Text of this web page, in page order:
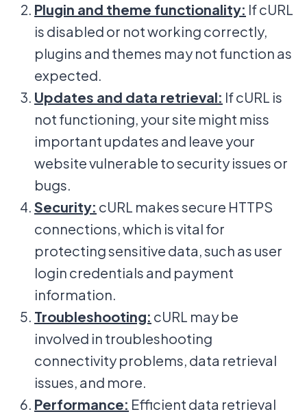
Plugin and theme functionality: If cURL
is disabled or not working correctly,
plugins and themes may not function as
expected.
Updates and data retrieval: If cURL is
not functioning, your site might miss
important updates and leave your
website vulnerable to security issues or
bugs.
Security: cURL makes secure HTTPS
connections, which is vital for
protecting sensitive data, such as user
login credentials and payment
information.
Troubleshooting: cURL may be
involved in troubleshooting
connectivity problems, data retrieval
issues, and more.
Performance: Efficient data retrieval